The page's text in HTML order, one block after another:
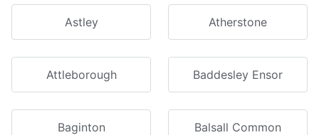
Astley Atherstone
Attleborough Baddesley Ensor
Baginton Balsall Common